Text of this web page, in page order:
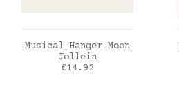
ADD TO CART
Musical Hanger Moon
Jollein
Price
€14.92